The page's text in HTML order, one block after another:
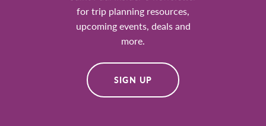
for trip planning resources,
upcoming events, deals and
more.
SIGN UP